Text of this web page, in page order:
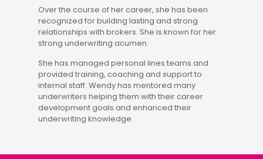
Over the course of her career, she has been
recognized for building lasting and strong
relationships with brokers. She is known for her
strong underwriting acumen.
She has managed personal lines teams and
provided training, coaching and support to
internal staff. Wendy has mentored many
underwriters helping them with their career
development goals and enhanced their
underwriting knowledge.